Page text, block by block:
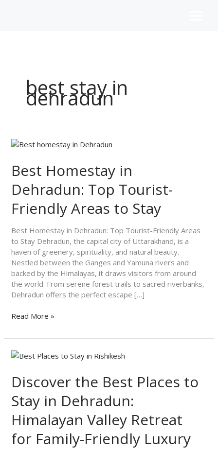
best stay in
dehradun
Best Homestay in
Dehradun: Top Tourist-
Friendly Areas to Stay
Best Homestay in Dehradun: Top Tourist-Friendly Areas
to Stay Dehradun, the capital city of Uttarakhand, is a
haven of greenery, spirituality, and natural beauty.
Nestled between the Ganges and Yamuna rivers and
backed by the Himalayas, it draws visitors from around
the world. From serene forest trails to sacred riverbanks,
Dehradun offers the perfect escape […]
Best
in
Dehradun:
Top
Tourist-
Friendly
to
Stay
Read More »
Discover the Best Places to
Stay in Dehradun:
Himalayan Valley Retreat
for Family-Friendly Luxury
Discover
Best
Places
to
Stay
in
Himalayan